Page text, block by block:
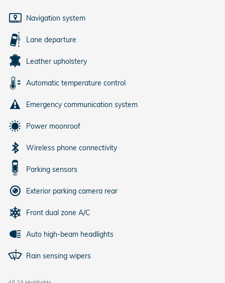
Navigation system
Lane departure
Leather upholstery
Automatic temperature control
Emergency communication system
Power moonroof
Wireless phone connectivity
Parking sensors
Exterior parking camera rear
Front dual zone A/C
Auto high-beam headlights
Rain sensing wipers